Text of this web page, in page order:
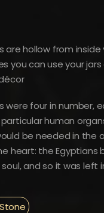
are hollow from
you can use your jars
were four in number,
human
be needed in the
heart: the Egyptians
and so it was left